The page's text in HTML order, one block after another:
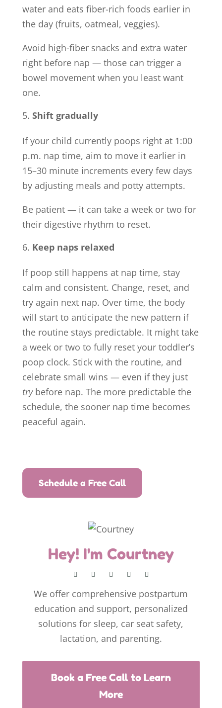
water and eats fiber-rich foods earlier in
the day (fruits, oatmeal, veggies).
Avoid high-fiber snacks and extra water
right before nap — those can trigger a
bowel movement when you least want
one.
Shift gradually
If your child currently poops right at 1:00
p.m. nap time, aim to move it earlier in
15–30 minute increments every few days
by adjusting meals and potty attempts.
Be patient — it can take a week or two for
their digestive rhythm to reset.
Keep naps relaxed
If poop still happens at nap time, stay
calm and consistent. Change, reset, and
try again next nap. Over time, the body
will start to anticipate the new pattern if
the routine stays predictable. It might take
a week or two to fully reset your toddler’s
poop clock. Stick with the routine, and
celebrate small wins — even if they just
trybefore nap. The more predictable the
schedule, the sooner nap time becomes
peaceful again.
Schedule a Free Call
Hey! I'm Courtney
We offer comprehensive postpartum
education and support, personalized
solutions for sleep, car seat safety,
lactation, and parenting.
Book a Free Call to Learn
More